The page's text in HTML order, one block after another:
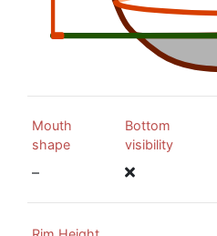
Mouth
shape
–
Bottom
visibility